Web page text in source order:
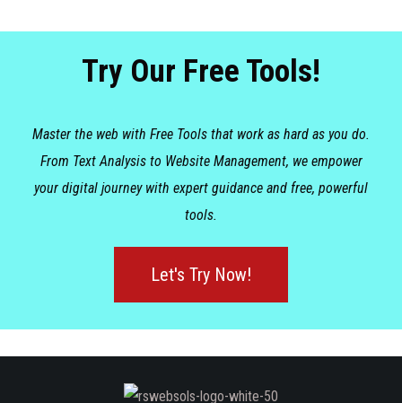
Try Our Free Tools!
Master the web with Free Tools that work as hard as you do.
From Text Analysis to Website Management, we empower
your digital journey with expert guidance and free, powerful
tools.
Let's Try Now!